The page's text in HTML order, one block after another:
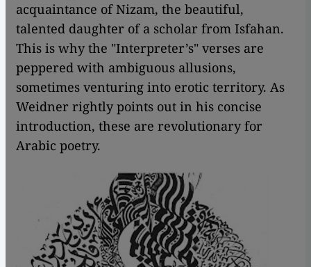
acquaintance of Nizam, the beautiful,
talented daughter of a scholar from Isfahan.
This is why the "Interpreter’s" verses are
peppered with ambiguous allusions,
sometimes venturing into erotic territory. As
Weidner rightly points out in his concise
introduction, these are revolutionary for
Arabic poetry.